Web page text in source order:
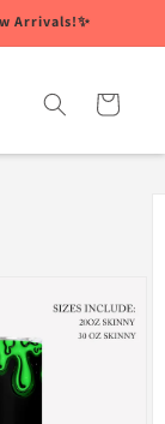
Arrivals!✨
Cart